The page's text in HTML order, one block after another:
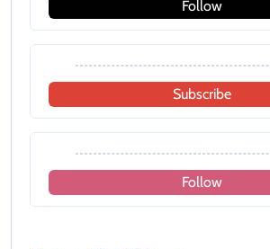
Follow
Subscribe
Follow